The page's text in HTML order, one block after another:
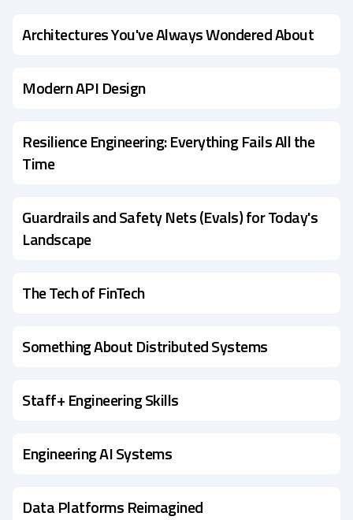
Architectures You've Always Wondered About
Modern API Design
Resilience Engineering: Everything Fails All the
Time
Guardrails and Safety Nets (Evals) for Today's
Landscape
The Tech of FinTech
Something About Distributed Systems
Staff+ Engineering Skills
Engineering AI Systems
Data Platforms Reimagined